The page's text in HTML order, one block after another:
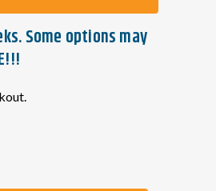
Some options may